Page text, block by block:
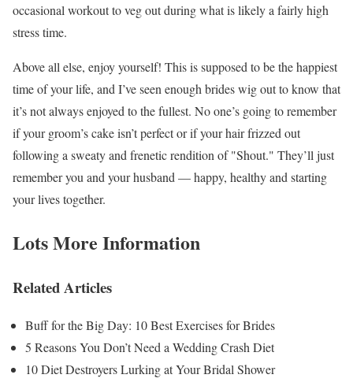
occasional workout to veg out during what is likely a fairly high
stress time.
Above all else, enjoy yourself! This is supposed to be the happiest
time of your life, and I’ve seen enough brides wig out to know that
it’s not always enjoyed to the fullest. No one’s going to remember
if your groom’s cake isn’t perfect or if your hair frizzed out
following a sweaty and frenetic rendition of "Shout." They’ll just
remember you and your husband — happy, healthy and starting
your lives together.
Lots More Information
Related Articles
Buff for the Big Day: 10 Best Exercises for Brides
5 Reasons You Don’t Need a Wedding Crash Diet
10 Diet Destroyers Lurking at Your Bridal Shower